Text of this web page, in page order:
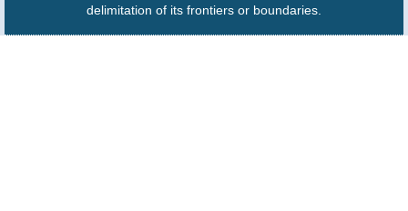
delimitation of its frontiers or boundaries.